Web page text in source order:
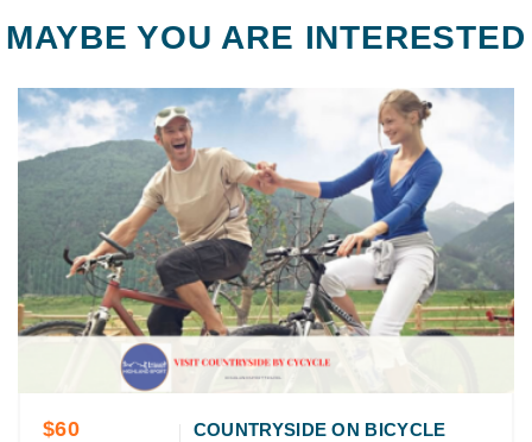
MAYBE YOU ARE INTERESTED
$60 COUNTRYSIDE ON BICYCLE